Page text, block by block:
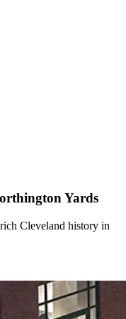
Yards
Cleveland history in